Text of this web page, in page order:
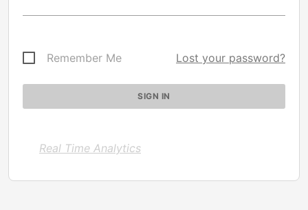
Remember Me Lost your password?
Real Time Analytics